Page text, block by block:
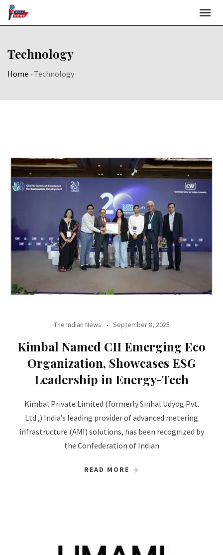
Skip
Technology
Home -Technology
The Indian News September 8, 2025
Kimbal Named CII Emerging Eco
Organization, Showcases ESG
Leadership in Energy-Tech
Kimbal Private Limited (formerly Sinhal Udyog Pvt.
Ltd.,) India’s leading provider of advanced metering
infrastructure (AMI) solutions, has been recognized by
the Confederation of Indian
READ MORE